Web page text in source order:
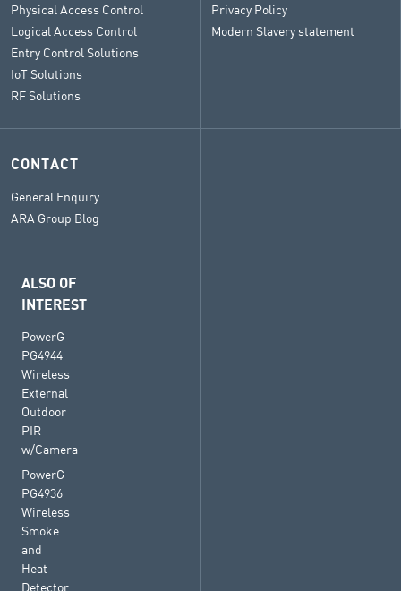
Physical Access Control
Logical Access Control
Entry Control Solutions
IoT Solutions
RF Solutions
Privacy Policy
Modern Slavery statement
CONTACT
General Enquiry
ARA Group Blog
ALSO OF
INTEREST
PowerG
PG4944
Wireless
External
Outdoor
PIR
w/Camera
PowerG
PG4936
Wireless
Smoke
and
Heat
Detector